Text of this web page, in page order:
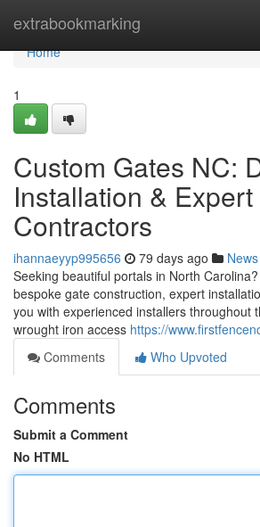
extrabookmarking
Home
Home
1
Custom Gates NC:
Installation & Expert
Contractors
ihannaeyyp995656 79 days ago News
Seeking beautiful portals in North
bespoke gate construction, expert
you with experienced installers throughout
wrought iron access https://
Comments
Who Upvoted
Comments
Submit a Comment
No HTML